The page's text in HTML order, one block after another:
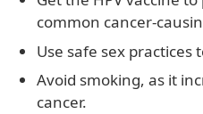
common cancer-
Use safe sex practices
Avoid smoking, as it
cancer.